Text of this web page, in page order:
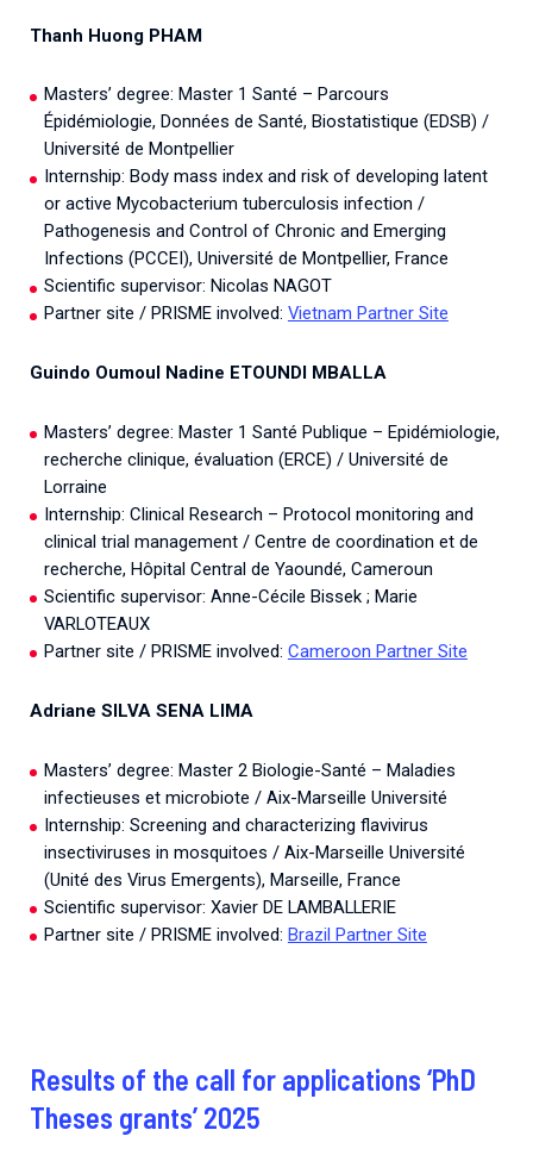
Thanh Huong PHAM
Masters’ degree: Master 1 Santé – Parcours
Épidémiologie, Données de Santé, Biostatistique (EDSB) /
Université de Montpellier
Internship: Body mass index and risk of developing latent
or active Mycobacterium tuberculosis infection /
Pathogenesis and Control of Chronic and Emerging
Infections (PCCEI), Université de Montpellier, France
Scientific supervisor: Nicolas NAGOT
Partner site / PRISME involved: Vietnam Partner Site
Guindo Oumoul Nadine ETOUNDI MBALLA
Masters’ degree: Master 1 Santé Publique – Epidémiologie,
recherche clinique, évaluation (ERCE) / Université de
Lorraine
Internship: Clinical Research – Protocol monitoring and
clinical trial management / Centre de coordination et de
recherche, Hôpital Central de Yaoundé, Cameroun
Scientific supervisor: Anne-Cécile Bissek ; Marie
VARLOTEAUX
Partner site / PRISME involved: Cameroon Partner Site
Adriane SILVA SENA LIMA
Masters’ degree: Master 2 Biologie-Santé – Maladies
infectieuses et microbiote / Aix-Marseille Université
Internship: Screening and characterizing flavivirus
insectiviruses in mosquitoes / Aix-Marseille Université
(Unité des Virus Emergents), Marseille, France
Scientific supervisor: Xavier DE LAMBALLERIE
Partner site / PRISME involved: Brazil Partner Site
Results of the call for applications ‘PhD
Theses grants’ 2025